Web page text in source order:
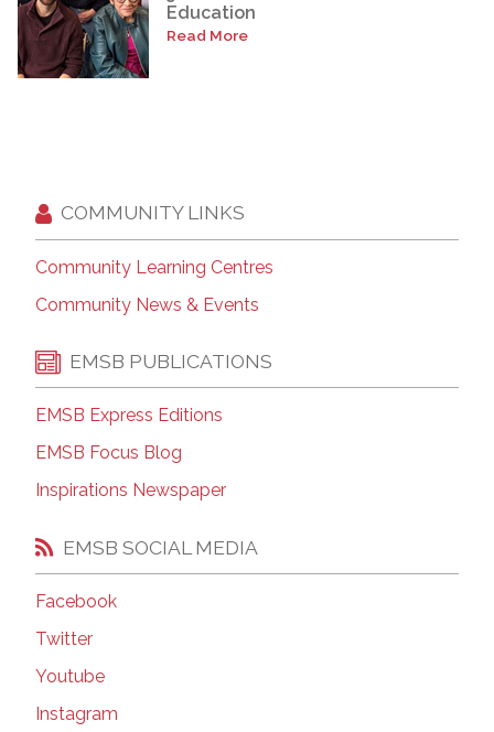
Education
Read More
COMMUNITY LINKS
Community Learning Centres
Community News & Events
EMSB PUBLICATIONS
EMSB Express Editions
EMSB Focus Blog
Inspirations Newspaper
EMSB SOCIAL MEDIA
Facebook
Twitter
Youtube
Instagram